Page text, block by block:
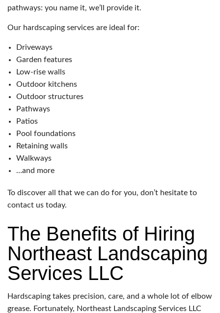
pathways: you name it, we’ll provide it.
Our hardscaping services are ideal for:
Driveways
Garden features
Low-rise walls
Outdoor kitchens
Outdoor structures
Pathways
Patios
Pool foundations
Retaining walls
Walkways
…and more
To discover all that we can do for you, don’t hesitate to
contact us today.
The Benefits of Hiring
Northeast Landscaping
Services LLC
Hardscaping takes precision, care, and a whole lot of elbow
grease. Fortunately, Northeast Landscaping Services LLC